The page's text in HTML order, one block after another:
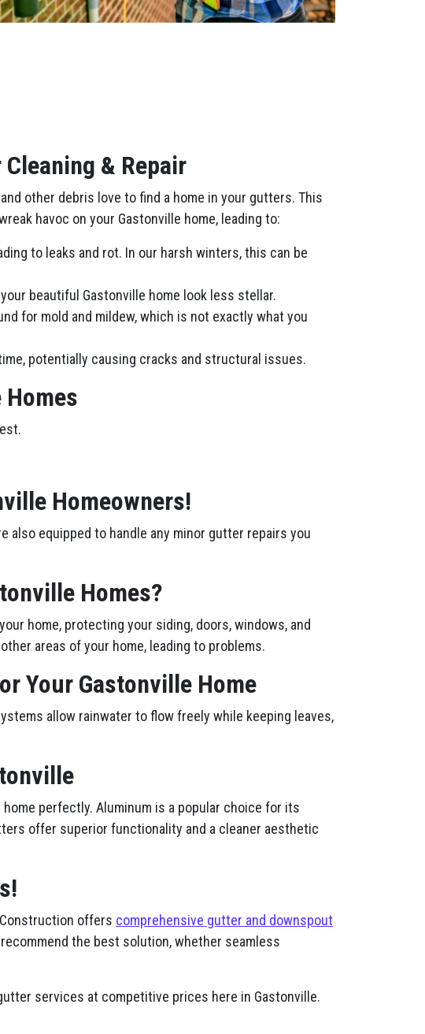
& Repair
other debris love to find a home in your gutters. This
havoc on your Gastonville home, leading to:
to leaks and rot. In our harsh winters, this can be
beautiful Gastonville home look less stellar.
for mold and mildew, which is not exactly what you
potentially causing cracks and structural issues.
Homeowners!
also equipped to handle any minor gutter repairs you
Homes?
home, protecting your siding, doors, windows, and
areas of your home, leading to problems.
Your Gastonville Home
allow rainwater to flow freely while keeping leaves,
perfectly. Aluminum is a popular choice for its
offer superior functionality and a cleaner aesthetic
offers comprehensive gutter and downspout
the best solution, whether seamless
services at competitive prices here in Gastonville.